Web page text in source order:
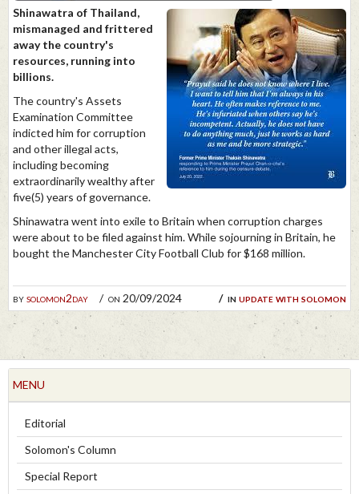
bysolomon2day on 20/09/2024 in update with solomon
Shinawatra of Thailand,
mismanaged and frittered
away the country's
resources, running into
billions.
The country's Assets
Examination Committee
indicted him for corruption
and other illegal acts,
including becoming
extraordinarily wealthy after
five(5) years of governance.
Shinawatra went into exile to Britain when corruption charges
were about to be filed against him. While sojourning in Britain, he
bought the Manchester City Football Club for $168 million.
MENU
Editorial
Solomon's Column
Special Report